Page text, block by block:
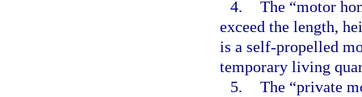
4. The “motor
exceed the length,
is a self-propelled
temporary living
5. The “private